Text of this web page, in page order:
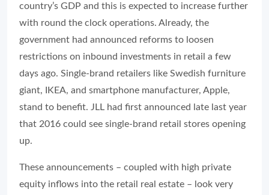
country’s GDP and this is expected to increase further
with round the clock operations. Already, the
government had announced reforms to loosen
restrictions on inbound investments in retail a few
days ago. Single-brand retailers like Swedish furniture
giant, IKEA, and smartphone manufacturer, Apple,
stand to benefit. JLL had first announced late last year
that 2016 could see single-brand retail stores opening
up.
These announcements – coupled with high private
equity inflows into the retail real estate – look very